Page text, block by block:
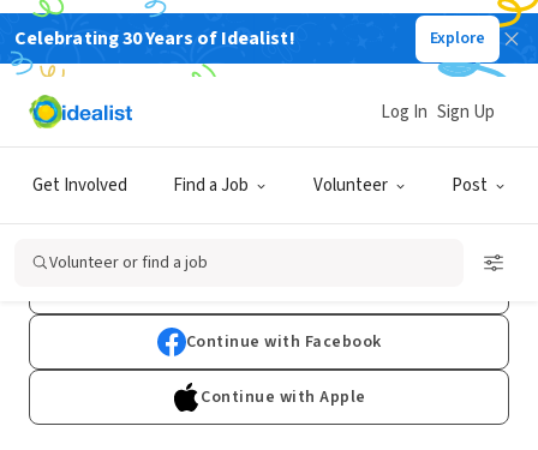
Celebrating 30 Years of Idealist! Explore
Get Involved Find a Job Volunteer Post
Log In Sign Up
Volunteer or find a job
Log In
Don't have an account?Sign Up
Continue with Facebook
Continue with Apple